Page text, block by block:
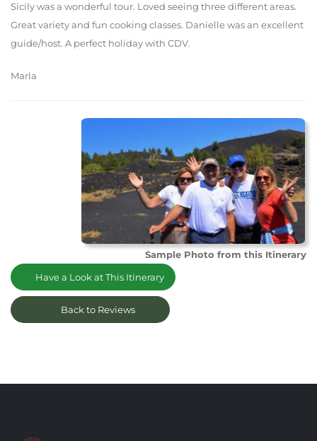
Sicily was a wonderful tour. Loved seeing three different areas.
Great variety and fun cooking classes. Danielle was an excellent
guide/host. A perfect holiday with CDV.
Marla
Sample Photo from this Itinerary
Have a Look at This Itinerary
Back to Reviews